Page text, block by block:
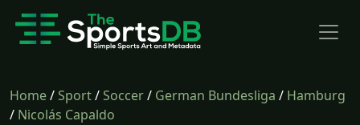
Home/Sport/Soccer/ German Bundesliga / Hamburg
/ Nicolás Capaldo